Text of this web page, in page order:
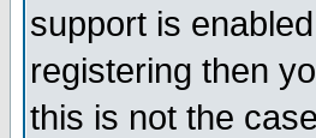
support is
registering then
this is not the